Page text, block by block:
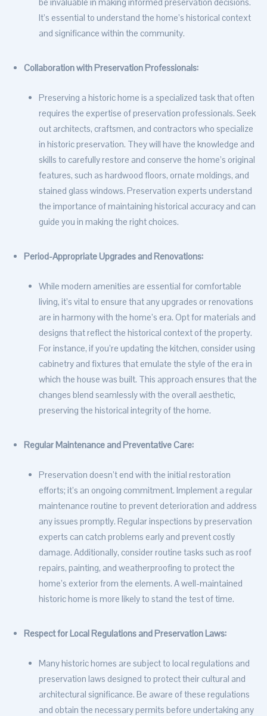
It’s essential to understand the home’s historical context
and significance within the community.
Collaboration with Preservation Professionals:
Preserving a historic home is a specialized task that often
requires the expertise of preservation professionals. Seek
out architects, craftsmen, and contractors who specialize
in historic preservation. They will have the knowledge and
skills to carefully restore and conserve the home’s original
features, such as hardwood floors, ornate moldings, and
stained glass windows. Preservation experts understand
the importance of maintaining historical accuracy and can
guide you in making the right choices.
Period-Appropriate Upgrades and Renovations:
While modern amenities are essential for comfortable
living, it’s vital to ensure that any upgrades or renovations
are in harmony with the home’s era. Opt for materials and
designs that reflect the historical context of the property.
For instance, if you’re updating the kitchen, consider using
cabinetry and fixtures that emulate the style of the era in
which the house was built. This approach ensures that the
changes blend seamlessly with the overall aesthetic,
preserving the historical integrity of the home.
Regular Maintenance and Preventative Care:
Preservation doesn’t end with the initial restoration
efforts; it’s an ongoing commitment. Implement a regular
maintenance routine to prevent deterioration and address
any issues promptly. Regular inspections by preservation
experts can catch problems early and prevent costly
damage. Additionally, consider routine tasks such as roof
repairs, painting, and weatherproofing to protect the
home’s exterior from the elements. A well-maintained
historic home is more likely to stand the test of time.
Respect for Local Regulations and Preservation Laws:
Many historic homes are subject to local regulations and
preservation laws designed to protect their cultural and
architectural significance. Be aware of these regulations
and obtain the necessary permits before undertaking any